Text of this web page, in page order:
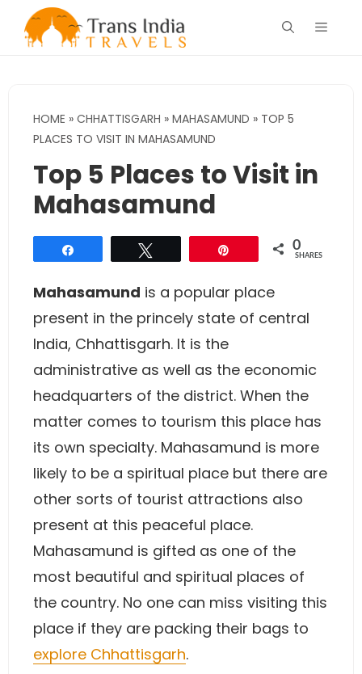
Menu
HOME » CHHATTISGARH » MAHASAMUND » TOP 5
PLACES TO VISIT IN MAHASAMUND
Top 5 Places to Visit in
Mahasamund
0
SHARES
Mahasamund is a popular place
present in the princely state of central
India, Chhattisgarh. It is the
administrative as well as the economic
headquarters of the district. When the
matter comes to tourism this place has
its own specialty. Mahasamund is more
likely to be a spiritual place but there are
other sorts of tourist attractions also
present at this peaceful place.
Mahasamund is gifted as one of the
most beautiful and spiritual places of
the country. No one can miss visiting this
place if they are packing their bags to
explore Chhattisgarh.